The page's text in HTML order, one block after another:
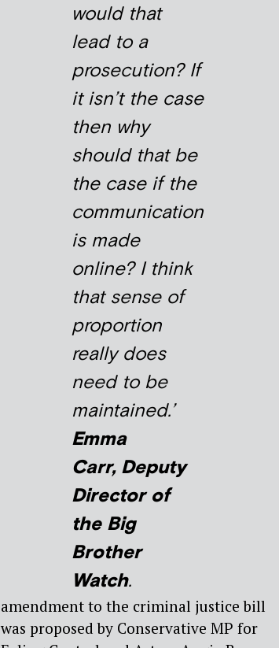
would that
lead to a
prosecution? If
it isn’t the case
then why
should that be
the case if the
communication
is made
online? I think
that sense of
proportion
really does
need to be
maintained.’
Emma
Carr, Deputy
Director of
the Big
Brother
Watch.
amendment to the criminal justice bill
was proposed by Conservative MP for